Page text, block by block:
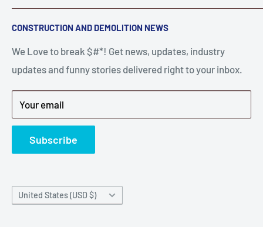
A down piece of equipment costs money. Finding
the right parts to repair your tools is often the most
stressful part of a breakdown. Big Hammer
supplies the hard to find parts.
Get back to breaking $#*!
Search
Contact Us
FAQ
Privacy Policy
Terms of Service
Refund Policy
News
CONSTRUCTION AND DEMOLITION NEWS
We Love to break $#*! Get news, updates, industry
updates and funny stories delivered right to your inbox.
Your email
Subscribe
Country/region
United States (USD $)